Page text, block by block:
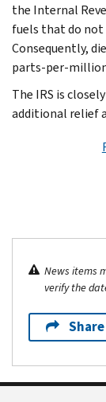
the Internal
fuels that do not
Consequently,
parts-per-million
The IRS is
additional relief
News items
verify the
Share